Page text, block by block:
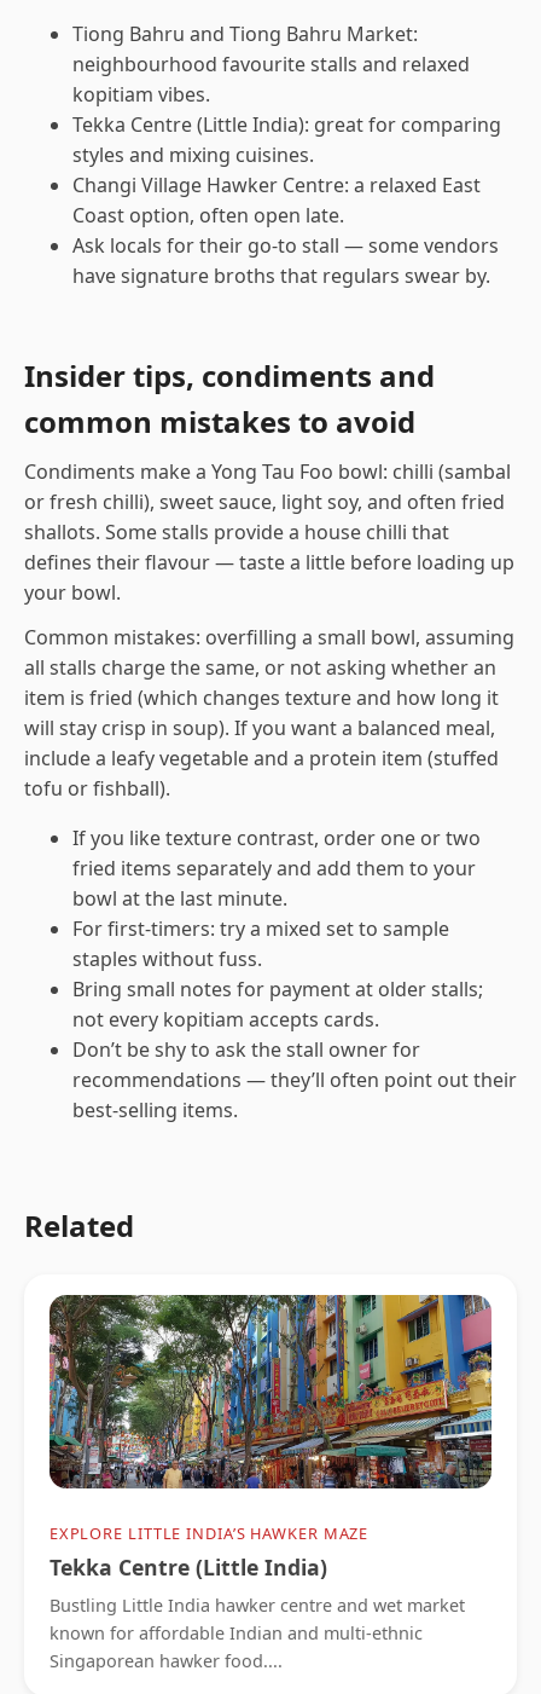
Tiong Bahru and Tiong Bahru Market:
neighbourhood favourite stalls and relaxed
kopitiam vibes.
Tekka Centre (Little India): great for comparing
styles and mixing cuisines.
Changi Village Hawker Centre: a relaxed East
Coast option, often open late.
Ask locals for their go-to stall — some vendors
have signature broths that regulars swear by.
Insider tips, condiments and
common mistakes to avoid
Condiments make a Yong Tau Foo bowl: chilli (sambal
or fresh chilli), sweet sauce, light soy, and often fried
shallots. Some stalls provide a house chilli that
defines their flavour — taste a little before loading up
your bowl.
Common mistakes: overfilling a small bowl, assuming
all stalls charge the same, or not asking whether an
item is fried (which changes texture and how long it
will stay crisp in soup). If you want a balanced meal,
include a leafy vegetable and a protein item (stuffed
tofu or fishball).
If you like texture contrast, order one or two
fried items separately and add them to your
bowl at the last minute.
For first-timers: try a mixed set to sample
staples without fuss.
Bring small notes for payment at older stalls;
not every kopitiam accepts cards.
Don’t be shy to ask the stall owner for
recommendations — they’ll often point out their
best-selling items.
Related
EXPLORE LITTLE INDIA’S HAWKER MAZE
Tekka Centre (Little India)
Bustling Little India hawker centre and wet market
known for affordable Indian and multi-ethnic
Singaporean hawker food....